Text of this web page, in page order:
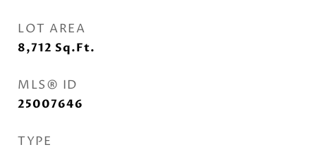
LOT AREA
8,712 Sq.Ft.
MLS® ID
25007646
TYPE